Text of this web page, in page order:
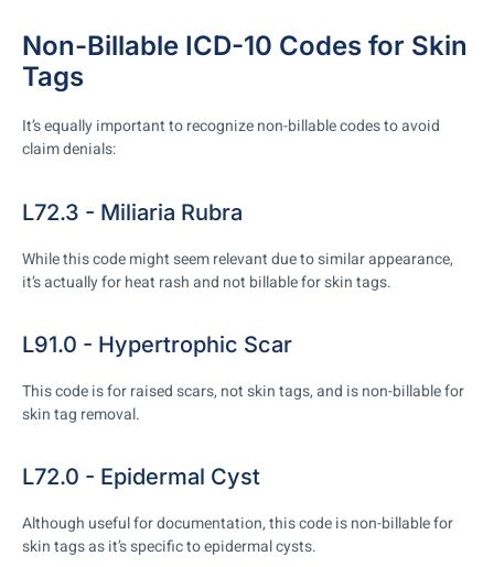
Non-Billable ICD-10 Codes for Skin
Tags
It’s equally important to recognize non-billable codes to avoid
claim denials:
L72.3 - Miliaria Rubra
While this code might seem relevant due to similar appearance,
it’s actually for heat rash and not billable for skin tags.
L91.0 - Hypertrophic Scar
This code is for raised scars, not skin tags, and is non-billable for
skin tag removal.
L72.0 - Epidermal Cyst
Although useful for documentation, this code is non-billable for
skin tags as it’s specific to epidermal cysts.